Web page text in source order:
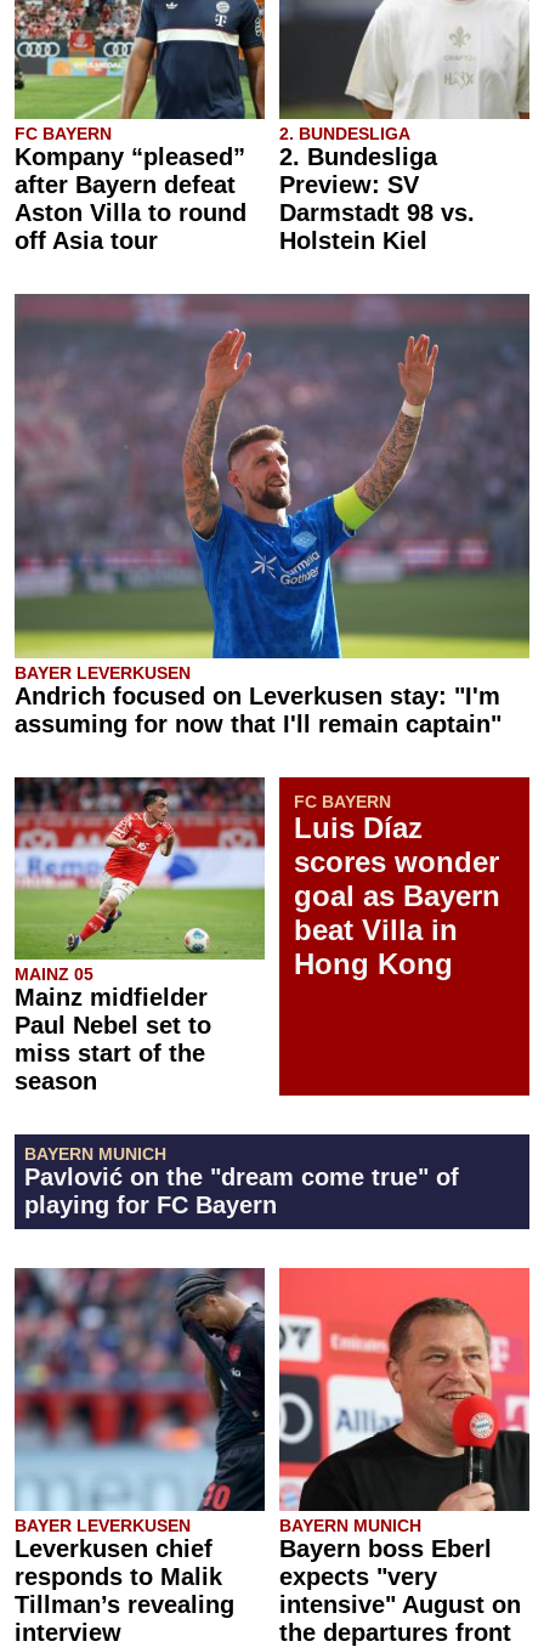
FC BAYERN
Kompany “pleased”
after Bayern defeat
Aston Villa to round
off Asia tour
2. BUNDESLIGA
2. Bundesliga
Preview: SV
Darmstadt 98 vs.
Holstein Kiel
BAYER LEVERKUSEN
Andrich focused on Leverkusen stay: "I'm
assuming for now that I'll remain captain"
MAINZ 05
Mainz midfielder
Paul Nebel set to
miss start of the
season
FC BAYERN
Luis Díaz
scores wonder
goal as Bayern
beat Villa in
Hong Kong
BAYERN MUNICH
Pavlović on the "dream come true" of
playing for FC Bayern
BAYER LEVERKUSEN
Leverkusen chief
responds to Malik
Tillman’s revealing
interview
BAYERN MUNICH
Bayern boss Eberl
expects "very
intensive" August on
the departures front